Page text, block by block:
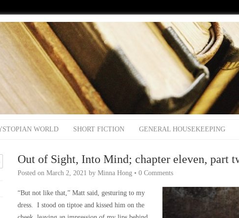
WORLD SHORT FICTION GENERAL HOUSEKEEPING
Out of Sight, Into Mind; chapter eleven, part
Posted on March 2, 2021 by Minna Hong • 0 Comments
“But not like that,” Matt said, gesturing to my
dress. I stood on tiptoe and kissed him on the